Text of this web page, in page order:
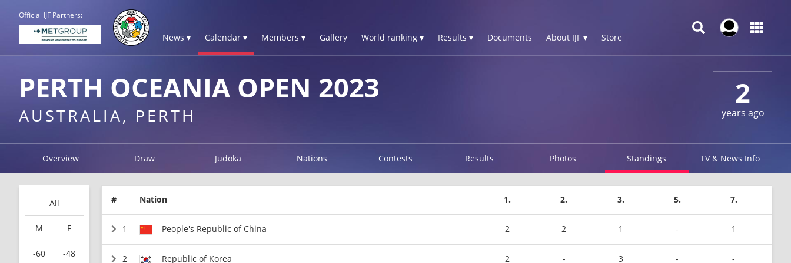
Official IJF Partners:
News ▾ Calendar ▾ Members ▾ Gallery World ranking ▾ Results ▾ Documents About IJF ▾ Store
2
years ago
PERTH OCEANIA OPEN 2023
AUSTRALIA, PERTH
Overview Draw Judoka Nations Contests Results Photos Standings TV & News Info
All
M F
-60 -48
# Nation 1. 2. 3. 5. 7.
1 People's Republic of China 2 2 1 - 1
2 Republic of Korea 2 - 3 - -